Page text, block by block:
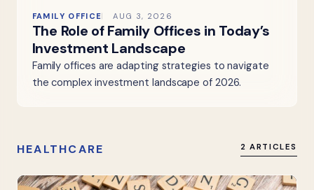
FAMILY OFFICE AUG 3, 2026
The Role of Family Offices in Today’s
Investment Landscape
Family offices are adapting strategies to navigate
the complex investment landscape of 2026.
HEALTHCARE 2 ARTICLES